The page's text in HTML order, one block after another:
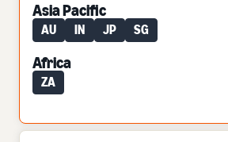
Asia Pacific
AU IN JP SG
Africa
ZA